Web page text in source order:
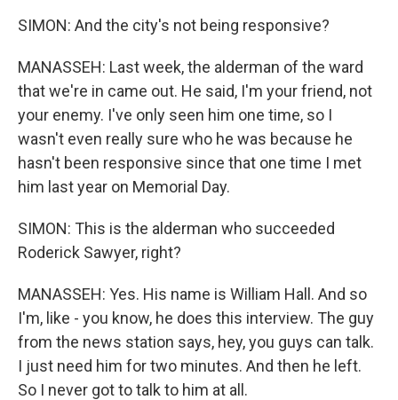
SIMON: And the city's not being responsive?
MANASSEH: Last week, the alderman of the ward
that we're in came out. He said, I'm your friend, not
your enemy. I've only seen him one time, so I
wasn't even really sure who he was because he
hasn't been responsive since that one time I met
him last year on Memorial Day.
SIMON: This is the alderman who succeeded
Roderick Sawyer, right?
MANASSEH: Yes. His name is William Hall. And so
I'm, like - you know, he does this interview. The guy
from the news station says, hey, you guys can talk.
I just need him for two minutes. And then he left.
So I never got to talk to him at all.